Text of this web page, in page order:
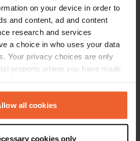
on your device in order to
and content, ad and content
research and services
a choice in who uses your data
Your privacy choices are only
property where you have made
Declaration or by clicking on
all cookies
cookies only
minor point…
parasols by the
was limited
the end of
you been here?
France
Copy